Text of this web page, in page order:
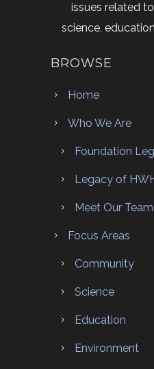
issues related
science,
BROWSE
Home
Who We Are
Foundation
Legacy of
Meet Our Team
Focus Areas
Community
Science
Education
Environment